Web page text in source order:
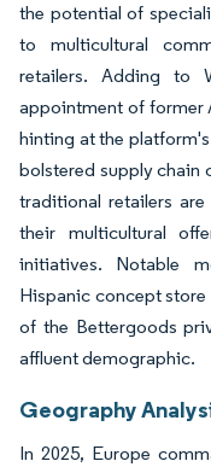
the potential of
to multicultural
retailers. Adding to
appointment of former
hinting at the
bolstered supply chain
traditional retailers
their multicultural
initiatives. Notable
Hispanic concept
of the Bettergoods
affluent demographic.
Geography
In 2025, Europe